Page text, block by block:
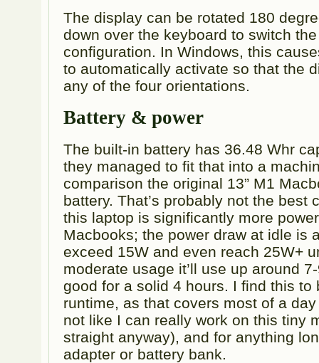
The display can be rotated 180
down over the keyboard to switch
configuration. In Windows, this
to automatically activate so that the
any of the four orientations.
Battery & power
The built-in battery has 36.48 Whr
they managed to fit that into a
comparison the original 13” M1
battery. That’s probably not the best
this laptop is significantly more
Macbooks; the power draw at idle is
exceed 15W and even reach 25W+
moderate usage it’ll use up around
good for a solid 4 hours. I find this to
runtime, as that covers most of a
not like I can really work on this tiny
straight anyway), and for anything
adapter or battery bank.